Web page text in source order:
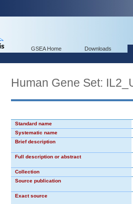
GSEA Home Downloads
Human Gene Set:
Standard name
Systematic name
Brief description
Full description or abstract
Collection
Source publication
Exact source